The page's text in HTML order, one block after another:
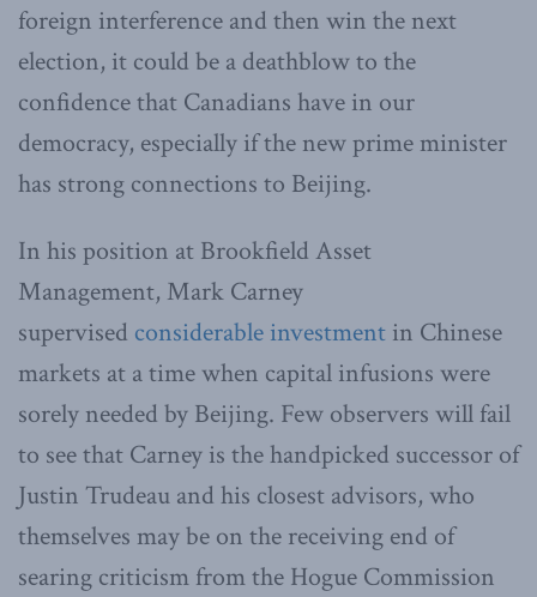
foreign interference and then win the next
election, it could be a deathblow to the
confidence that Canadians have in our
democracy, especially if the new prime minister
has strong connections to Beijing.
In his position at Brookfield Asset
Management, Mark Carney
supervised considerable investment in Chinese
markets at a time when capital infusions were
sorely needed by Beijing. Few observers will fail
to see that Carney is the handpicked successor of
Justin Trudeau and his closest advisors, who
themselves may be on the receiving end of
searing criticism from the Hogue Commission